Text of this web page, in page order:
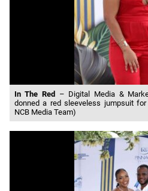
In The Red – Digital Media &
donned a red sleeveless jumpsuit
NCB Media Team)